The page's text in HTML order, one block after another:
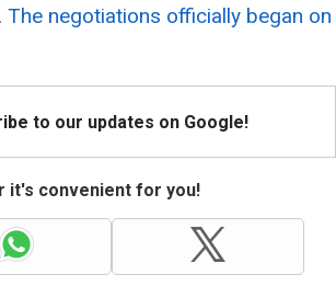
. The negotiations officially began on
to our updates on Google!
it's convenient for you!